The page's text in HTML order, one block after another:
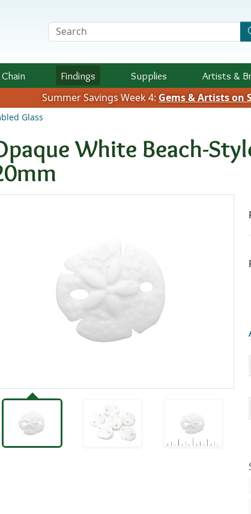
Search Terms
Chain Findings Supplies Artists &
Summer Savings Week 4: Gems & Artists on
Glass
White Beach-